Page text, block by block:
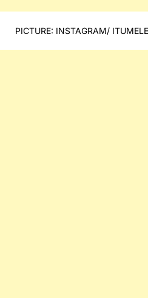
PICTURE: INSTAGRAM/